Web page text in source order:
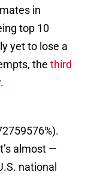
in
top 10
yet to lose a
the third
.
almost —
national